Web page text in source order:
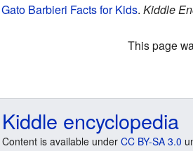
Gato Barbieri Facts for Kids. Kiddle
This page
Kiddle encyclopedia
Content is available under CC BY-SA 3.0